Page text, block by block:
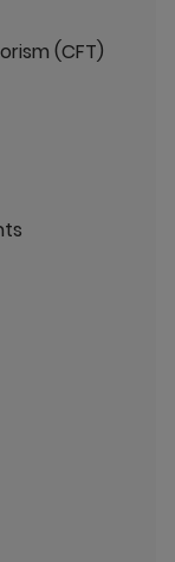
(CFT)